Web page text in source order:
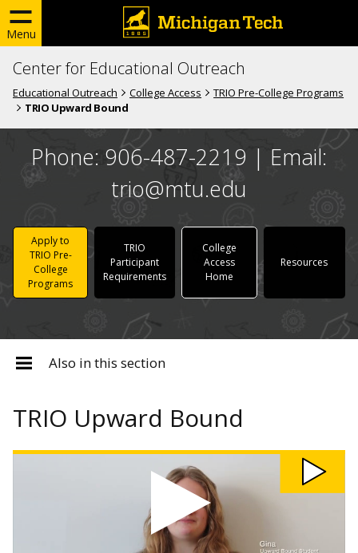
Menu
Center for Educational Outreach
Educational Outreach College Access
TRIO Pre-College Programs
TRIO Upward Bound
Phone: 906-487-2219 | Email:
trio@mtu.edu
Apply to
TRIO Pre-
College
Programs
TRIO
Participant
Requirements
College
Access
Home
Resources
Also in this section
TRIO Upward Bound
Watch